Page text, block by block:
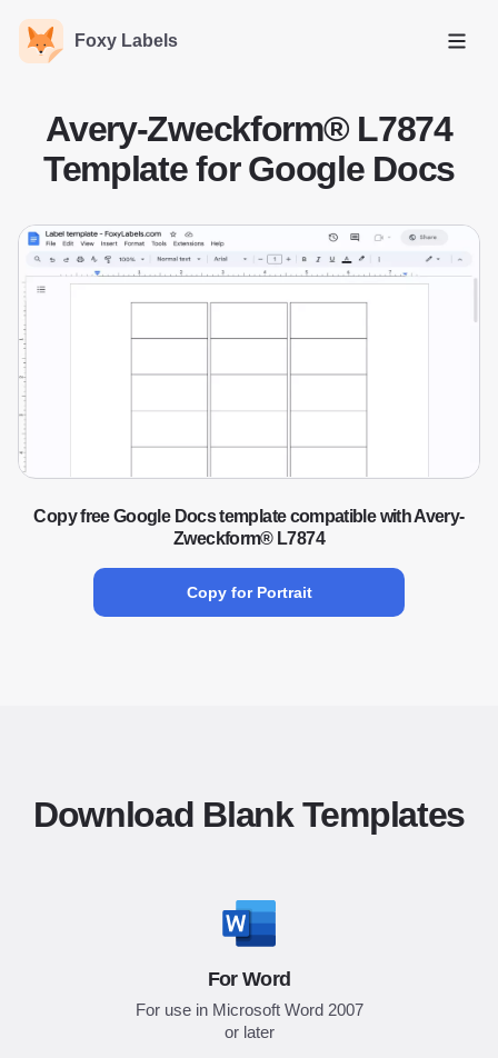
Foxy Labels
Open
Avery-Zweckform® L7874
Template for Google Docs
Copy free Google Docs template compatible with Avery-
Zweckform® L7874
Copy for Portrait
Download Blank Templates
For Word
For use in Microsoft Word 2007
or later